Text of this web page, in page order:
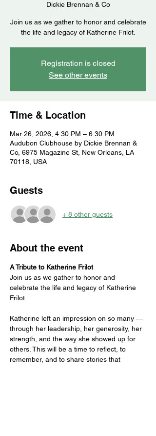
Dickie Brennan & Co
Join us as we gather to honor and celebrate
the life and legacy of Katherine Frilot.
Registration is closed
See other events
Time & Location
Mar 26, 2026, 4:30 PM – 6:30 PM
Audubon Clubhouse by Dickie Brennan &
Co, 6975 Magazine St, New Orleans, LA
70118, USA
Guests
+ 8 other guests
About the event
A Tribute to Katherine Frilot
Join us as we gather to honor and
celebrate the life and legacy of Katherine
Frilot.
Katherine left an impression on so many —
through her leadership, her generosity, her
strength, and the way she showed up for
others. This will be a time to reflect, to
remember, and to share stories that